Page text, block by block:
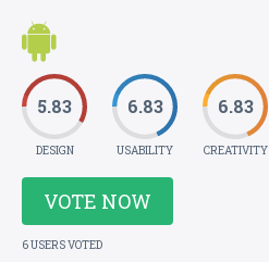
5.83
DESIGN
6.83
USABILITY
6.83
CREATIVITY
VOTE NOW
6 USERS VOTED